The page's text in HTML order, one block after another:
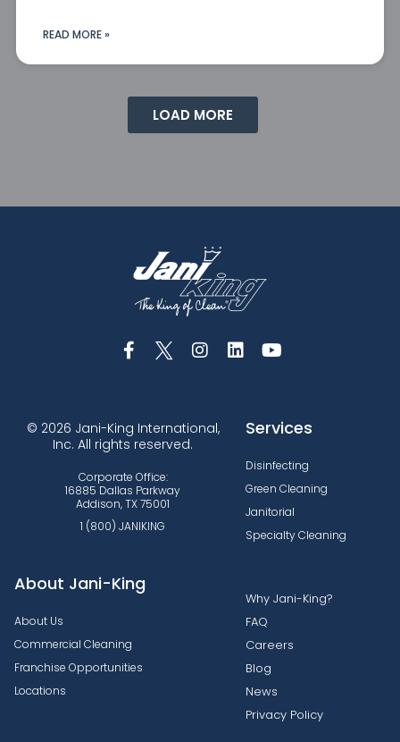
READ MORE »
LOAD MORE
© 2026 Jani-King International,
Inc. All rights reserved.
Corporate Office:
16885 Dallas Parkway
Addison, TX 75001
1 (800) JANIKING
Services
Disinfecting
Green Cleaning
Janitorial
Specialty Cleaning
About Jani-King
About Us
Commercial Cleaning
Franchise Opportunities
Locations
Why Jani-King?
FAQ
Careers
Blog
News
Privacy Policy